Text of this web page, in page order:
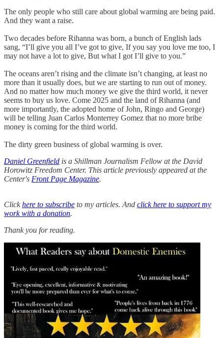
The only people who still care about global warming are being paid.
And they want a raise.
Two decades before Rihanna was born, a bunch of English lads
sang, “I’ll give you all I’ve got to give, If you say you love me too, I
may not have a lot to give, But what I got I’ll give to you.”
The oceans aren’t rising and the climate isn’t changing, at least no
more than it usually does, but we are starting to run out of money.
And no matter how much money we give the third world, it never
seems to buy us love. Come 2025 and the land of Rihanna (and
more importantly, the adopted home of John, Ringo and George)
will be telling Juan Carlos Monterrey Gomez that no more bribe
money is coming for the third world.
The dirty green business of global warming is over.
Daniel Greenfield is a Shillman Journalism Fellow at the David
Horowitz Freedom Center. This article previously appeared at the
Center's Front Page Magazine.
Clickhere to subscribe to my articles. And click here to support my
work with a donation.
Thank you for reading.